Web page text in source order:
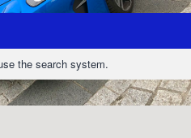
Galleries Register
the search system.